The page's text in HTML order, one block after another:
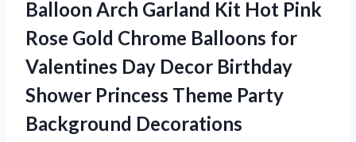
Balloon Arch Garland Kit Hot Pink
Rose Gold Chrome Balloons for
Valentines Day Decor Birthday
Shower Princess Theme Party
Background Decorations